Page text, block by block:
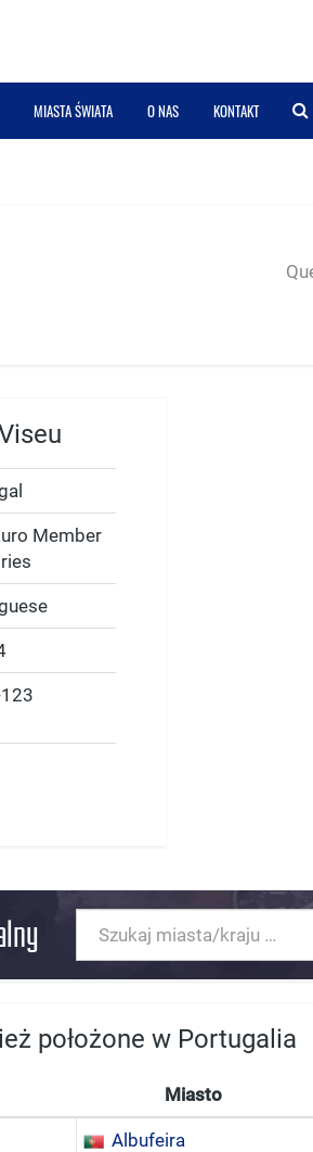
MIASTA ŚWIATA O NAS KONTAKT
Member
położone w Portugalia
Miasto
Albufeira